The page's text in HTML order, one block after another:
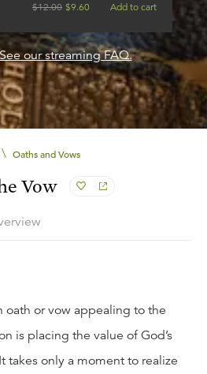
$12.00 $9.60 Add to cart
our streaming FAQ.
\ Oaths and Vows
Vow
oath or vow appealing to the
is placing the value of God’s
takes only a moment to realize